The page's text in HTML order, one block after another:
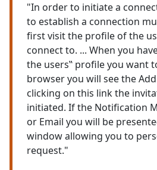
"In order to initiate a
to establish a connection
first visit the profile of the
connect to. ... When you
the users‟ profile you want
browser you will see the
clicking on this link the
initiated. If the Notification
or Email you will be
window allowing you to
request."